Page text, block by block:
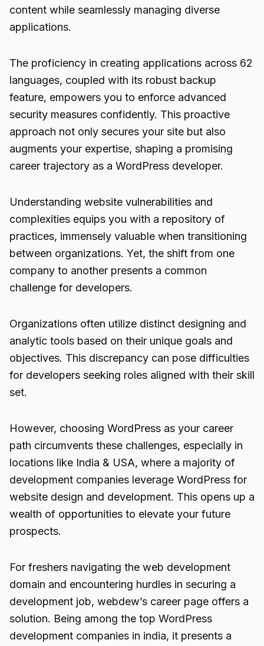
content while seamlessly managing diverse
applications.
The proficiency in creating applications across 62
languages, coupled with its robust backup
feature, empowers you to enforce advanced
security measures confidently. This proactive
approach not only secures your site but also
augments your expertise, shaping a promising
career trajectory as a WordPress developer.
Understanding website vulnerabilities and
complexities equips you with a repository of
practices, immensely valuable when transitioning
between organizations. Yet, the shift from one
company to another presents a common
challenge for developers.
Organizations often utilize distinct designing and
analytic tools based on their unique goals and
objectives. This discrepancy can pose difficulties
for developers seeking roles aligned with their skill
set.
However, choosing WordPress as your career
path circumvents these challenges, especially in
locations like India & USA, where a majority of
development companies leverage WordPress for
website design and development. This opens up a
wealth of opportunities to elevate your future
prospects.
For freshers navigating the web development
domain and encountering hurdles in securing a
development job, webdew’s career page offers a
solution. Being among the top WordPress
development companies in india, it presents a